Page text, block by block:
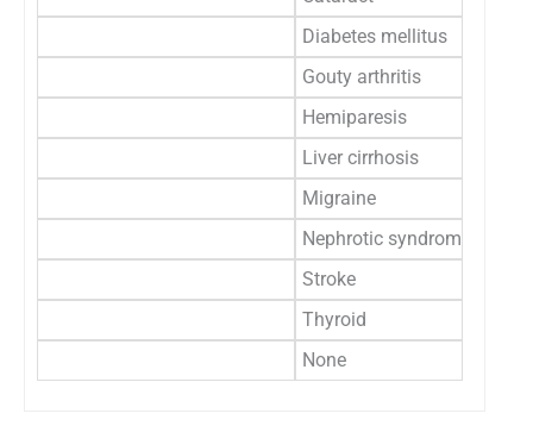
Diabetes mellitus
Gouty arthritis
Hemiparesis
Liver cirrhosis
Migraine
Nephrotic syndrome
Stroke
Thyroid
None